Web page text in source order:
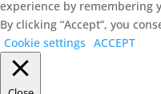
experience by remembering
By clicking “Accept”, you
Cookie settings ACCEPT